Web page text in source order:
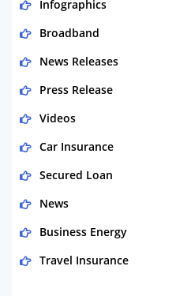
Infographics
Broadband
News Releases
Press Release
Videos
Car Insurance
Secured Loan
News
Business Energy
Travel Insurance